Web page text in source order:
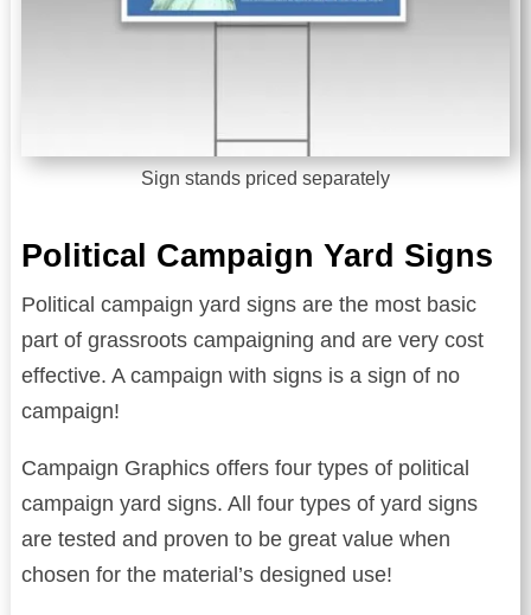
Sign stands priced separately
Political Campaign Yard Signs
Political campaign yard signs are the most basic
part of grassroots campaigning and are very cost
effective. A campaign with signs is a sign of no
campaign!
Campaign Graphics offers four types of political
campaign yard signs. All four types of yard signs
are tested and proven to be great value when
chosen for the material’s designed use!